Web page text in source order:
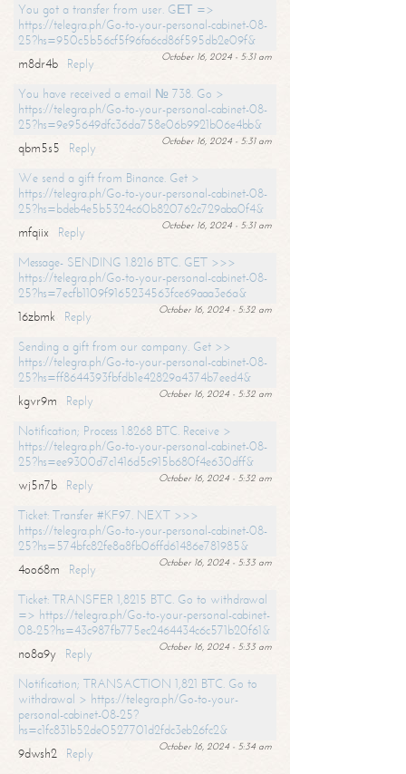
You got a transfer from user. GЕТ =>
https://telegra.ph/Go-to-your-personal-cabinet-08-
25?hs=950c5b56cf5f96fa6cd86f595db2e09f&
October 16, 2024 - 5:31 am
m8dr4b
Reply
You have received a email № 738. Go >
https://telegra.ph/Go-to-your-personal-cabinet-08-
25?hs=9e95649dfc36da758e06b9921b06e4bb&
October 16, 2024 - 5:31 am
qbm5s5
Reply
We send a gift from Binance. Get >
https://telegra.ph/Go-to-your-personal-cabinet-08-
25?hs=bdeb4e5b5324c60b820762c729aba0f4&
October 16, 2024 - 5:31 am
mfqiix
Reply
Message- SENDING 1.8216 BTC. GET >>>
https://telegra.ph/Go-to-your-personal-cabinet-08-
25?hs=7ecfb1109f9165234563fce69aaa3e6a&
October 16, 2024 - 5:32 am
16zbmk
Reply
Sending a gift from our company. Get >>
https://telegra.ph/Go-to-your-personal-cabinet-08-
25?hs=ff8644393fbfdb1e42829a4374b7eed4&
October 16, 2024 - 5:32 am
kgvr9m
Reply
Notification; Process 1.8268 BTC. Receive >
https://telegra.ph/Go-to-your-personal-cabinet-08-
25?hs=ee9300d7c1416d5c915b680f4e630dff&
October 16, 2024 - 5:32 am
wj5n7b
Reply
Ticket: Transfer #KF97. NEXT >>>
https://telegra.ph/Go-to-your-personal-cabinet-08-
25?hs=574bfc82fe8a8fb06ffd61486e781985&
October 16, 2024 - 5:33 am
4oo68m
Reply
Ticket: TRANSFER 1,8215 BTC. Go to withdrawal
=> https://telegra.ph/Go-to-your-personal-cabinet-
08-25?hs=43c987fb775ec2464434c6c571b20f61&
October 16, 2024 - 5:33 am
no8a9y
Reply
Notification; TRANSACTION 1,821 BTC. Go to
withdrawal > https://telegra.ph/Go-to-your-
personal-cabinet-08-25?
hs=c1fc831b52de0527701d2fdc3eb26fc2&
October 16, 2024 - 5:34 am
9dwsh2
Reply